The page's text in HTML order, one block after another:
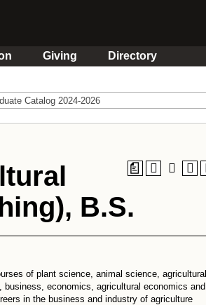
Giving Directory
Catalog 2024-2026
a
B.S.
of plant science, animal science, agricultural
economics, agricultural economics and
in the business and industry of agriculture